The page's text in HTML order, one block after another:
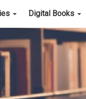
Digital Books